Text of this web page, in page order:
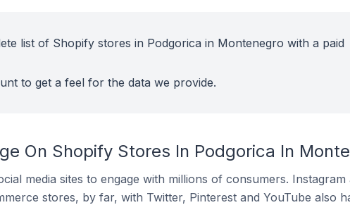
list of Shopify stores in Podgorica in Montenegro with a paid
to get a feel for the data we provide.
On Shopify Stores In Podgorica In
media sites to engage with millions of consumers.
stores, by far, with Twitter, Pinterest and YouTube also